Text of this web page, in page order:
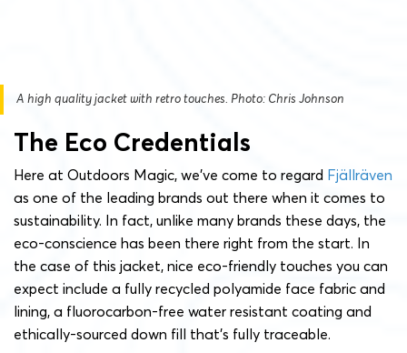
A high quality jacket with retro touches. Photo: Chris Johnson
The Eco Credentials
Here at Outdoors Magic, we’ve come to regard Fjällräven
as one of the leading brands out there when it comes to
sustainability. In fact, unlike many brands these days, the
eco-conscience has been there right from the start. In
the case of this jacket, nice eco-friendly touches you can
expect include a fully recycled polyamide face fabric and
lining, a fluorocarbon-free water resistant coating and
ethically-sourced down fill that’s fully traceable.